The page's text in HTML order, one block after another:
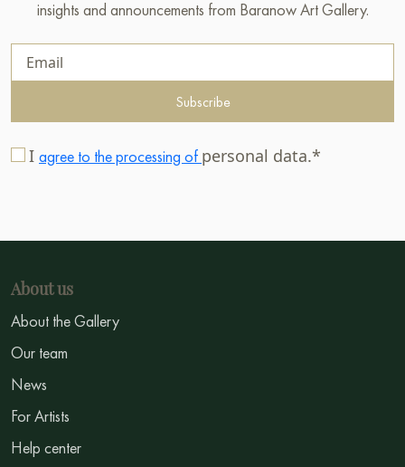
insights and announcements from Baranow Art Gallery.
Subscribe
I agree to the processing of personal data.*
About us
About the Gallery
Our team
News
For Artists
Help center